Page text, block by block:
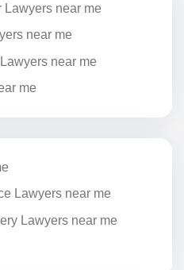
Lawyers near me
near me
near me
me
Lawyers near me
Lawyers near me